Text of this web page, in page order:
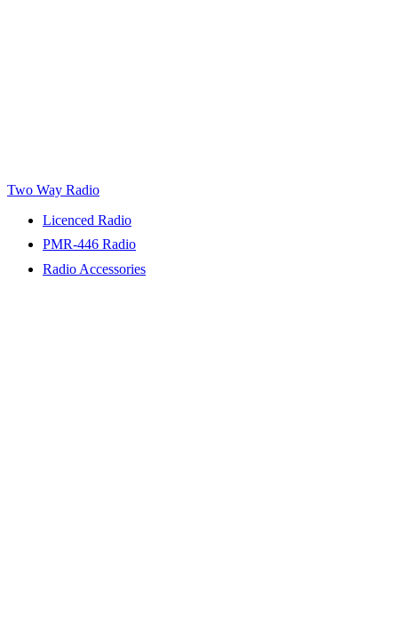
Two Way Radio
Licenced Radio
PMR-446 Radio
Radio Accessories